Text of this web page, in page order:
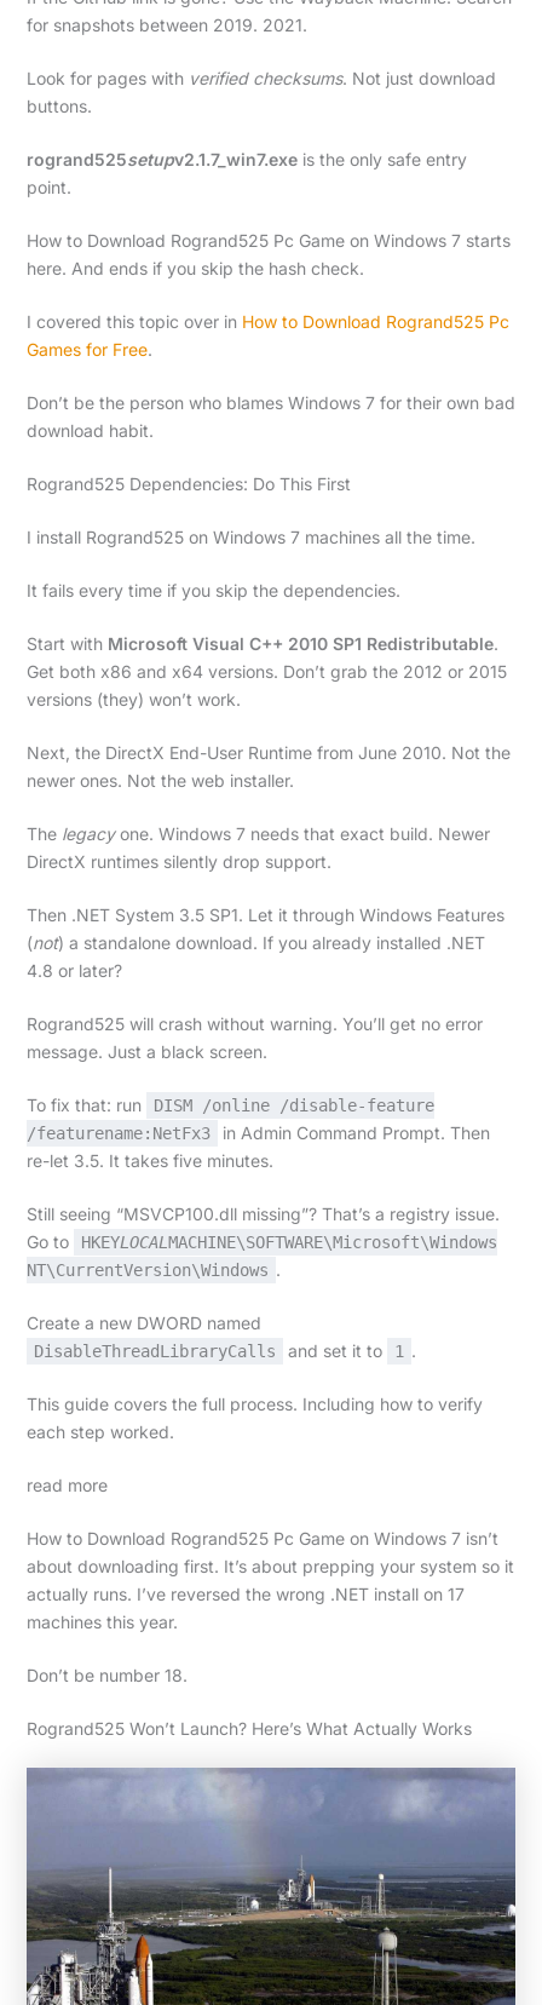
for snapshots between 2019. 2021.
Look for pages with verified checksums. Not just download
buttons.
rogrand525setupv2.1.7_win7.exeis the only safe entry
point.
How to Download Rogrand525 Pc Game on Windows 7 starts
here. And ends if you skip the hash check.
I covered this topic over in How to Download Rogrand525 Pc
Games for Free.
Don’t be the person who blames Windows 7 for their own bad
download habit.
Rogrand525 Dependencies: Do This First
I install Rogrand525 on Windows 7 machines all the time.
It fails every time if you skip the dependencies.
Start with Microsoft Visual C++ 2010 SP1 Redistributable.
Get both x86 and x64 versions. Don’t grab the 2012 or 2015
versions (they) won’t work.
Next, the DirectX End-User Runtime from June 2010. Not the
newer ones. Not the web installer.
The legacyone. Windows 7 needs that exact build. Newer
DirectX runtimes silently drop support.
Then .NET System 3.5 SP1. Let it through Windows Features
(not) a standalone download. If you already installed .NET
4.8 or later?
Rogrand525 will crash without warning. You’ll get no error
message. Just a black screen.
To fix that: run
DISM /online /disable-feature
/featurename:NetFx3
in Admin Command Prompt. Then
re-let 3.5. It takes five minutes.
Still seeing “MSVCP100.dll missing”? That’s a registry issue.
Go to
HKEYLOCAL MACHINE\SOFTWARE\Microsoft\Windows
NT\CurrentVersion\Windows .
Create a new DWORD named
DisableThreadLibraryCalls and set it to 1 .
This guide covers the full process. Including how to verify
each step worked.
read more
How to Download Rogrand525 Pc Game on Windows 7 isn’t
about downloading first. It’s about prepping your system so it
actually runs. I’ve reversed the wrong .NET install on 17
machines this year.
Don’t be number 18.
Rogrand525 Won’t Launch? Here’s What Actually Works